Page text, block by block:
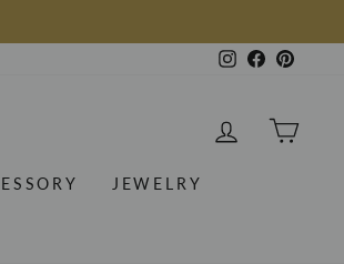
InstagramFacebook
LOG IN
JEWELRY